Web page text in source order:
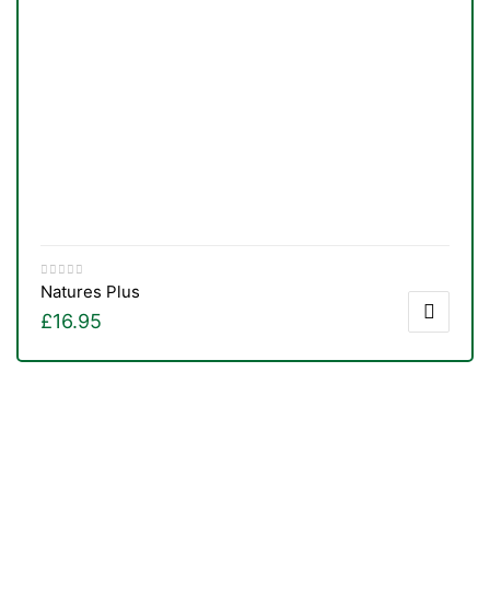
Natures Plus
£16.95